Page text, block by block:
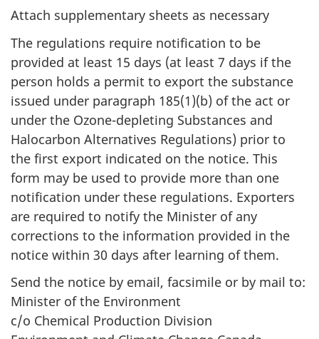
Attach supplementary sheets as necessary
The regulations require notification to be
provided at least 15 days (at least 7 days if the
person holds a permit to export the substance
issued under paragraph 185(1)(b) of the act or
under the Ozone-depleting Substances and
Halocarbon Alternatives Regulations) prior to
the first export indicated on the notice. This
form may be used to provide more than one
notification under these regulations. Exporters
are required to notify the Minister of any
corrections to the information provided in the
notice within 30 days after learning of them.
Send the notice by email, facsimile or by mail to:
Minister of the Environment
c/o Chemical Production Division